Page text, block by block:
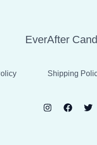
EverAfter
Shipping